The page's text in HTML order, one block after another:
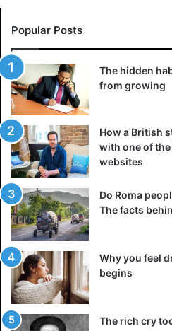
Popular Posts
The hidden
from growing
How a British
with one of
websites
Do Roma
The facts
Why you feel
begins
The rich cry